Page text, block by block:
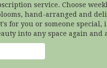
service. Choose
hand-arranged and
for you or someone special,
into any space again and